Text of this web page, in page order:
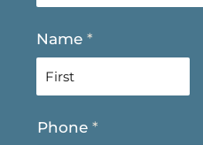
Name *
iPhone *